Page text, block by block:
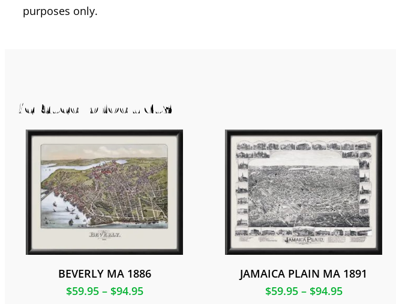
purposes only.
Related products
BEVERLY MA 1886
$59.95 – $94.95
JAMAICA PLAIN MA 1891
$59.95 – $94.95